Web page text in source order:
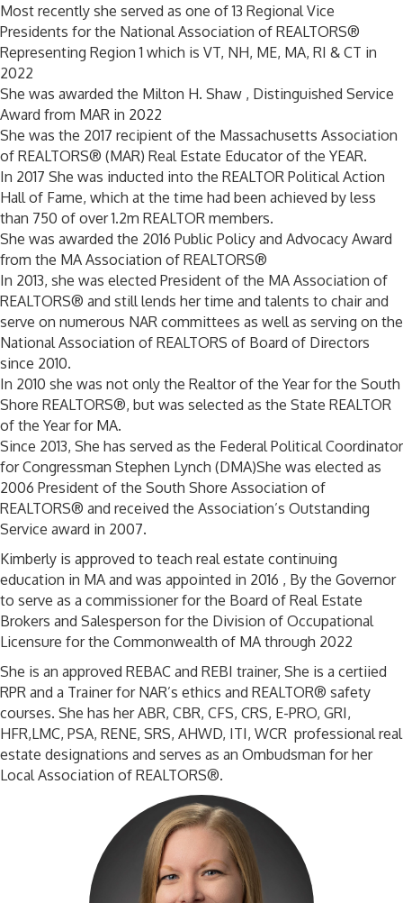
Most recently she served as one of 13 Regional Vice
Presidents for the National Association of REALTORS®
Representing Region 1 which is VT, NH, ME, MA, RI & CT in
2022
She was awarded the Milton H. Shaw , Distinguished Service
Award from MAR in 2022
She was the 2017 recipient of the Massachusetts Association
of REALTORS® (MAR) Real Estate Educator of the YEAR.
In 2017 She was inducted into the REALTOR Political Action
Hall of Fame, which at the time had been achieved by less
than 750 of over 1.2m REALTOR members.
She was awarded the 2016 Public Policy and Advocacy Award
from the MA Association of REALTORS®
In 2013, she was elected President of the MA Association of
REALTORS® and still lends her time and talents to chair and
serve on numerous NAR committees as well as serving on the
National Association of REALTORS of Board of Directors
since 2010.
In 2010 she was not only the Realtor of the Year for the South
Shore REALTORS®, but was selected as the State REALTOR
of the Year for MA.
Since 2013, She has served as the Federal Political Coordinator
for Congressman Stephen Lynch (DMA)She was elected as
2006 President of the South Shore Association of
REALTORS® and received the Association’s Outstanding
Service award in 2007.
Kimberly is approved to teach real estate continuing
education in MA and was appointed in 2016 , By the Governor
to serve as a commissioner for the Board of Real Estate
Brokers and Salesperson for the Division of Occupational
Licensure for the Commonwealth of MA through 2022
She is an approved REBAC and REBI trainer, She is a certiied
RPR and a Trainer for NAR’s ethics and REALTOR® safety
courses. She has her ABR, CBR, CFS, CRS, E-PRO, GRI,
HFR,LMC, PSA, RENE, SRS, AHWD, ITI, WCR professional real
estate designations and serves as an Ombudsman for her
Local Association of REALTORS®.